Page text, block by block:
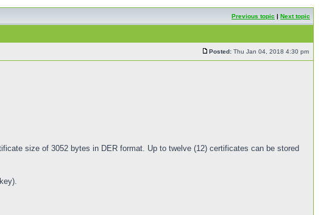
Previous topic | Next topic
Posted: Thu Jan 04, 2018 4:30 pm
size of 3052 bytes in DER format. Up to twelve (12) certificates can be stored